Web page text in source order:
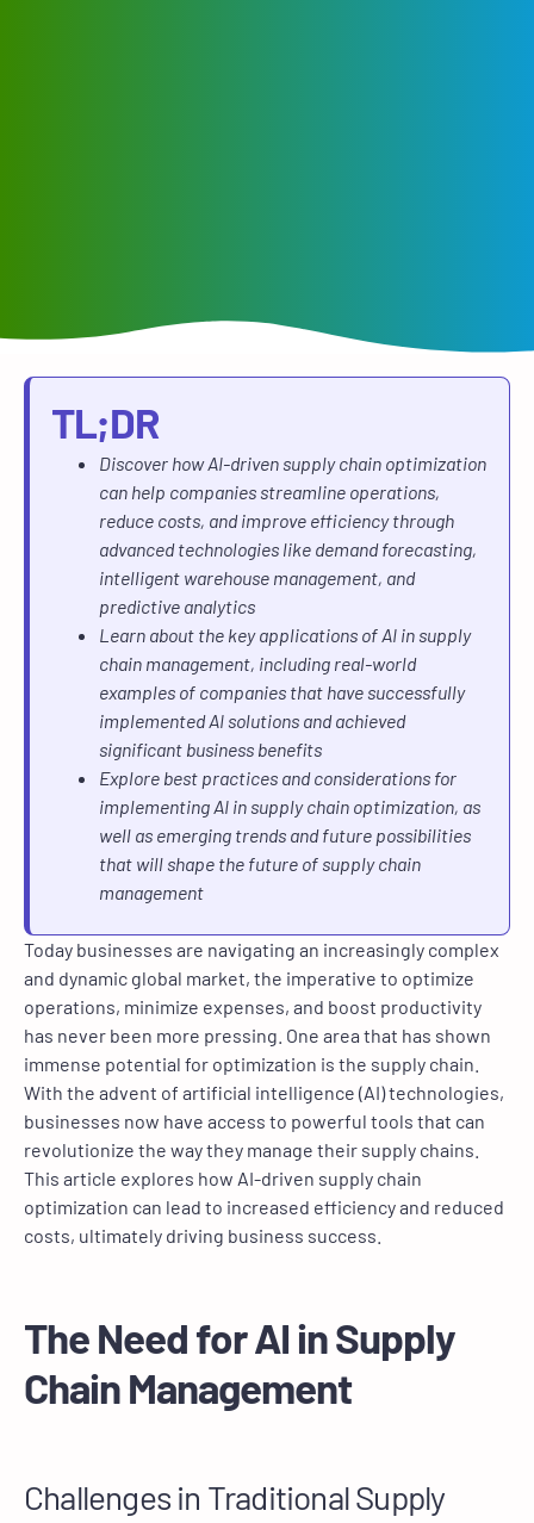
TL;DR
Discover how AI-driven supply chain optimization
can help companies streamline operations,
reduce costs, and improve efficiency through
advanced technologies like demand forecasting,
intelligent warehouse management, and
predictive analytics
Learn about the key applications of AI in supply
chain management, including real-world
examples of companies that have successfully
implemented AI solutions and achieved
significant business benefits
Explore best practices and considerations for
implementing AI in supply chain optimization, as
well as emerging trends and future possibilities
that will shape the future of supply chain
management
Today businesses are navigating an increasingly complex
and dynamic global market, the imperative to optimize
operations, minimize expenses, and boost productivity
has never been more pressing. One area that has shown
immense potential for optimization is the supply chain.
With the advent of artificial intelligence (AI) technologies,
businesses now have access to powerful tools that can
revolutionize the way they manage their supply chains.
This article explores how AI-driven supply chain
optimization can lead to increased efficiency and reduced
costs, ultimately driving business success.
The Need for AI in Supply
Chain Management
Challenges in Traditional Supply